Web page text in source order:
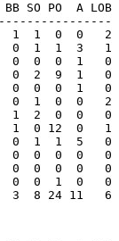
PO  A LOB
1  1  0  0   2
0  1  1  3   1
0  0  0  1   0
0  2  9  1   0
0  0  0  1   0
0  1  0  0   2
1  2  0  0   0
1  0 12  0   1
0  1  1  5   0
0  0  0  0   0
0  0  0  0   0
0  0  1  0   0
8 24 11   6